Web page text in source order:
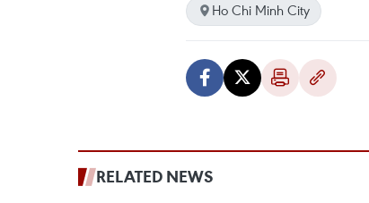
Ho Chi Minh City
RELATED NEWS